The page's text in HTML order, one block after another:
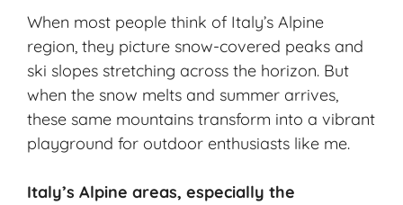
When most people think of Italy’s Alpine
region, they picture snow-covered peaks and
ski slopes stretching across the horizon. But
when the snow melts and summer arrives,
these same mountains transform into a vibrant
playground for outdoor enthusiasts like me.
Italy’s Alpine areas, especially the